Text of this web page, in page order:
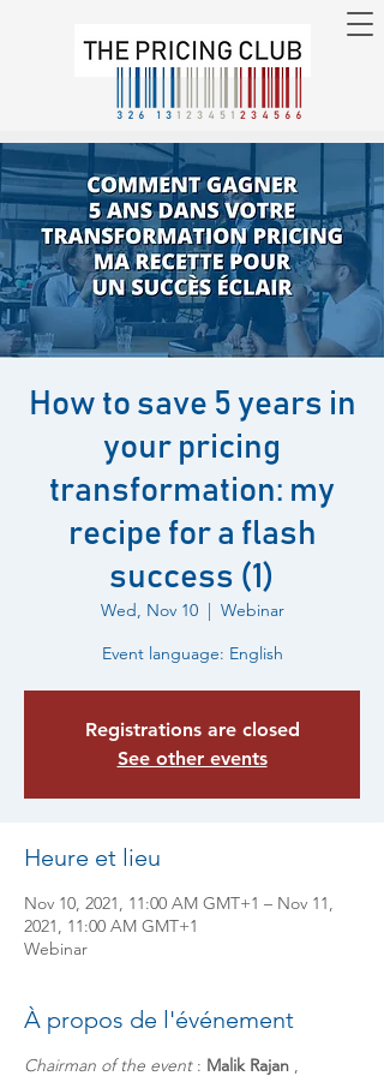
How to save 5 years in
your pricing
transformation: my
recipe for a flash
success (1)
Wed, Nov 10
  |
Webinar
Event language: English
Registrations are closed
See other events
Heure et lieu
Nov 10, 2021, 11:00 AM GMT+1 – Nov 11,
2021, 11:00 AM GMT+1
Webinar
À propos de l'événement
Chairman of the event: Malik Rajan ,